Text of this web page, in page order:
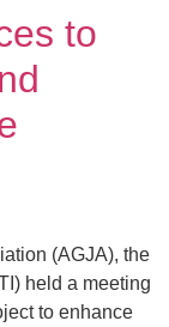
to
(AGJA), the
held a meeting
to enhance